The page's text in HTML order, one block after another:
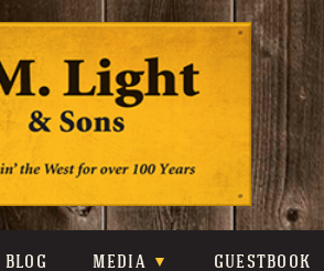
content
BLOG MEDIA GUESTBOOK